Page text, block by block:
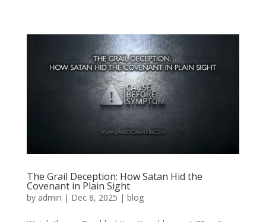
The Grail Deception: How Satan Hid the
Covenant in Plain Sight
by admin | Dec 8, 2025 | blog